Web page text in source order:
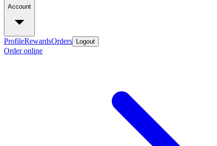
Account
ProfileRewardsOrders Logout
Order online